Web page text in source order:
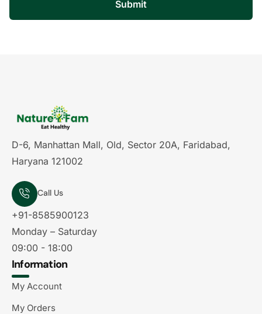
Submit
D-6, Manhattan Mall, Old, Sector 20A, Faridabad,
Haryana 121002
Call Us
+91-8585900123
Monday – Saturday
09:00 - 18:00
Information
My Account
My Orders